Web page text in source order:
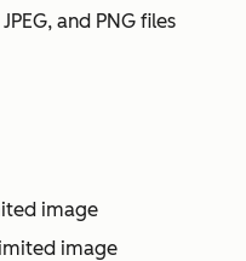
and PNG files
image
image